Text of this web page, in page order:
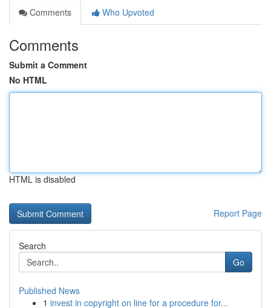
Comments
Who Upvoted
Comments
Submit a Comment
No HTML
HTML is disabled
Report Page
Search
Go
Published News
1 invest in copyright on line for a procedure for...